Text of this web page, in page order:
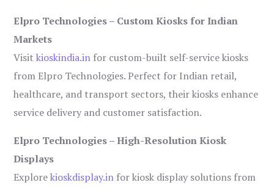
Elpro Technologies – Custom Kiosks for Indian
Markets
Visitkioskindia.in for custom-built self-service kiosks
from Elpro Technologies. Perfect for Indian retail,
healthcare, and transport sectors, their kiosks enhance
service delivery and customer satisfaction.
Elpro Technologies – High-Resolution Kiosk
Displays
Explorekioskdisplay.in for kiosk display solutions from